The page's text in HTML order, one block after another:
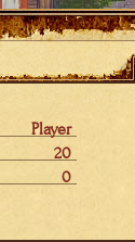
Player
20
0